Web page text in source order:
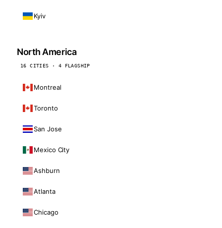
Kyiv
North America
16 CITIES · 4 FLAGSHIP
Montreal
Toronto
San Jose
Mexico City
Ashburn
Atlanta
Chicago